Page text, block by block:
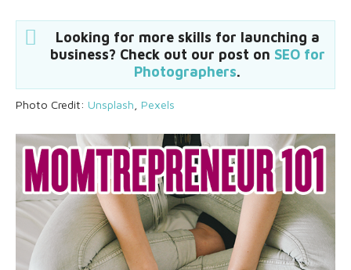
Looking for more skills for launching a
business? Check out our post on SEO for
Photographers.
Photo Credit: Unsplash Pexels